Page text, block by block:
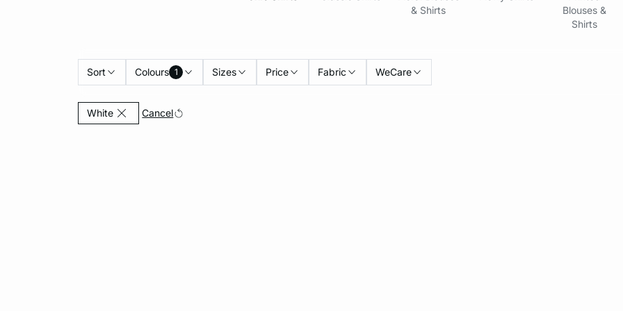
& Shirts
Blouses &
Shirts
Sort Colours 1 Sizes Price Fabric WeCare
WhiteCurrently Refined by Colours: White
Cancel